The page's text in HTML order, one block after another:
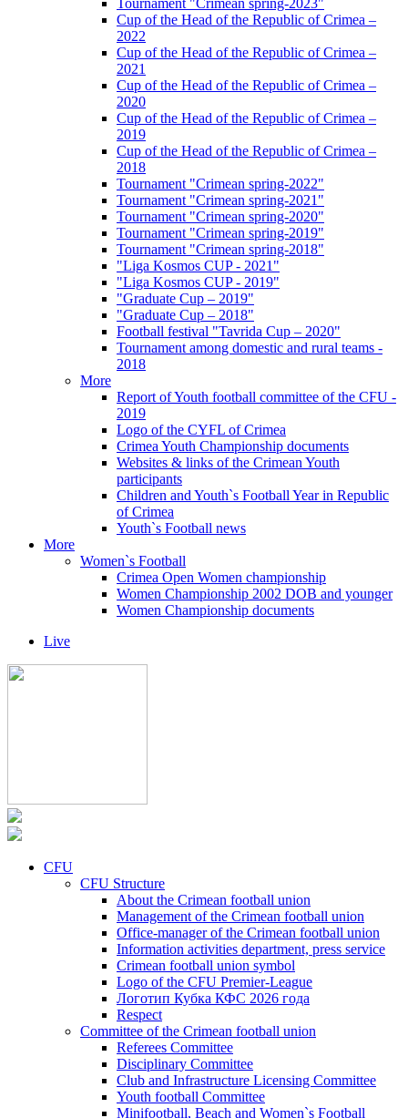
Tournament "Crimean spring-2023"
Cup of the Head of the Republic of Crimea –
2022
Cup of the Head of the Republic of Crimea –
2021
Cup of the Head of the Republic of Crimea –
2020
Cup of the Head of the Republic of Crimea –
2019
Cup of the Head of the Republic of Crimea –
2018
Tournament "Crimean spring-2022"
Tournament "Crimean spring-2021"
Tournament "Crimean spring-2020"
Tournament "Crimean spring-2019"
Tournament "Crimean spring-2018"
"Liga Kosmos CUP - 2021"
"Liga Kosmos CUP - 2019"
"Graduate Cup – 2019"
"Graduate Cup – 2018"
Football festival "Tavrida Cup – 2020"
Tournament among domestic and rural teams -
2018
More
Report of Youth football committee of the CFU -
2019
Logo of the CYFL of Crimea
Crimea Youth Championship documents
Websites & links of the Crimean Youth
participants
Children and Youth`s Football Year in Republic
of Crimea
Youth`s Football news
More
Women`s Football
Crimea Open Women championship
Women Championship 2002 DOB and younger
Women Championship documents
Live
CFU
CFU Structure
About the Crimean football union
Management of the Crimean football union
Office-manager of the Crimean football union
Information activities department, press service
Crimean football union symbol
Logo of the CFU Premier-League
Логотип Кубка КФС 2026 года
Respect
Committee of the Crimean football union
Referees Committee
Disciplinary Committee
Club and Infrastructure Licensing Committee
Youth football Committee
Minifootball, Beach and Women`s Football